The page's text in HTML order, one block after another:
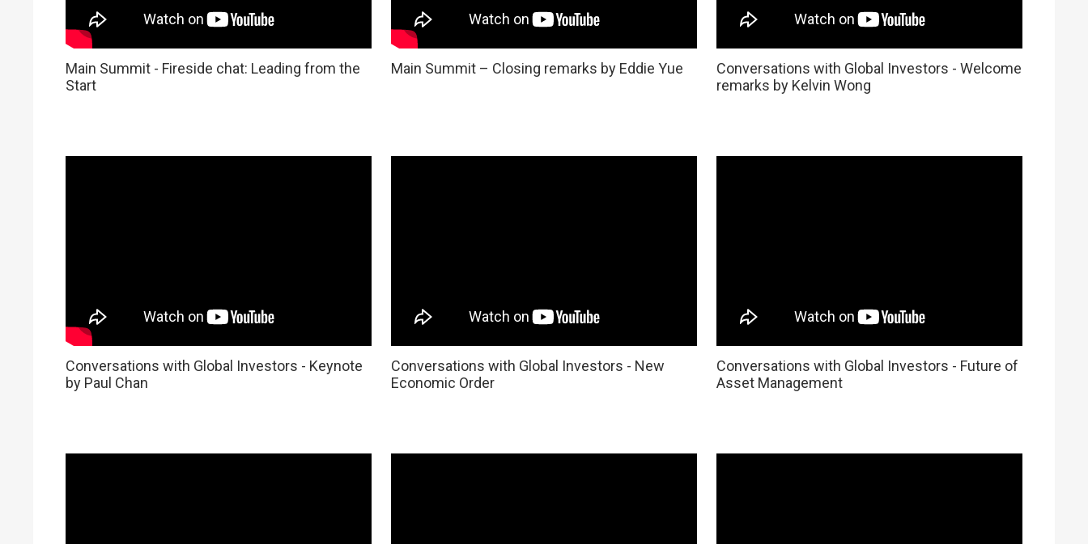
Main Summit - Fireside chat: Leading from the
Start
Main Summit – Closing remarks by Eddie Yue
Conversations with Global Investors - Welcome
remarks by Kelvin Wong
Conversations with Global Investors - Keynote
by Paul Chan
Conversations with Global Investors - New
Economic Order
Conversations with Global Investors - Future of
Asset Management